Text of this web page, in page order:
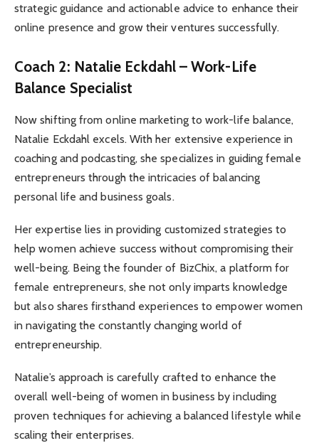
strategic guidance and actionable advice to enhance their
online presence and grow their ventures successfully.
Coach 2: Natalie Eckdahl – Work-Life
Balance Specialist
Now shifting from online marketing to work-life balance,
Natalie Eckdahl excels. With her extensive experience in
coaching and podcasting, she specializes in guiding female
entrepreneurs through the intricacies of balancing
personal life and business goals.
Her expertise lies in providing customized strategies to
help women achieve success without compromising their
well-being. Being the founder of BizChix, a platform for
female entrepreneurs, she not only imparts knowledge
but also shares firsthand experiences to empower women
in navigating the constantly changing world of
entrepreneurship.
Natalie’s approach is carefully crafted to enhance the
overall well-being of women in business by including
proven techniques for achieving a balanced lifestyle while
scaling their enterprises.